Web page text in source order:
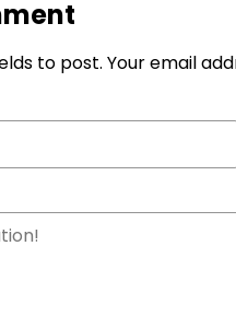
to post. Your email